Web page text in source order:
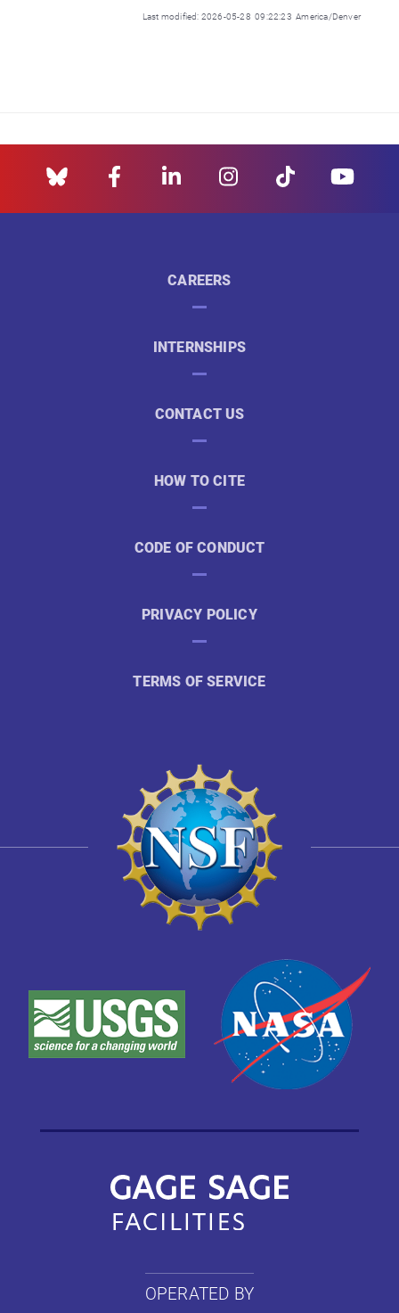
Last modified: 2026-05-28 09:22:23 America/Denver
CAREERS
INTERNSHIPS
CONTACT US
HOW TO CITE
CODE OF CONDUCT
PRIVACY POLICY
TERMS OF SERVICE
OPERATED BY